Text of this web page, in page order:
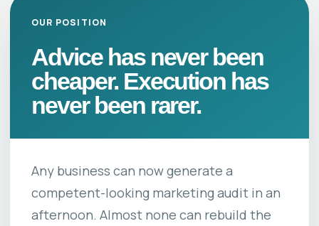
OUR POSITION
Advice has never been
cheaper. Execution has
never been rarer.
Any business can now generate a
competent-looking marketing audit in an
afternoon. Almost none can rebuild the